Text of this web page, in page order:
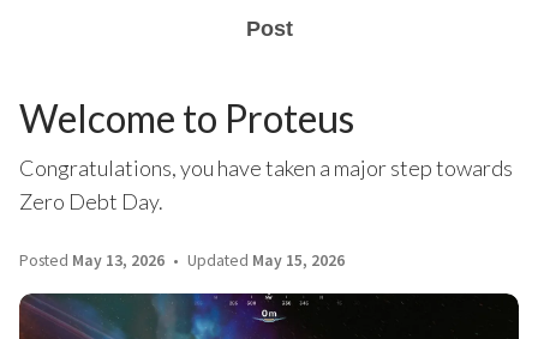
Post
Welcome to Proteus
Congratulations, you have taken a major step towards
Zero Debt Day.
Posted May 13, 2026 Updated May 15, 2026